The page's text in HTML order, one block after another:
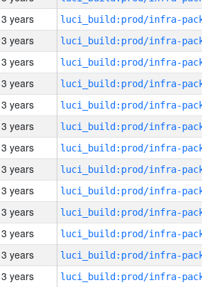
3 years
3 years
3 years
3 years
3 years
3 years
3 years
3 years
3 years
3 years
3 years
3 years
3 years